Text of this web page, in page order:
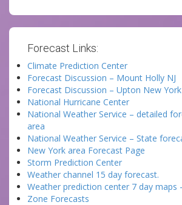
Forecast Links:
Climate Prediction Center
Forecast Discussion – Mount Holly NJ
Forecast Discussion – Upton New York
National Hurricane Center
National Weather Service – detailed
area
National Weather Service – State
New York area Forecast Page
Storm Prediction Center
Weather channel 15 day forecast.
Weather prediction center 7 day maps
Zone Forecasts